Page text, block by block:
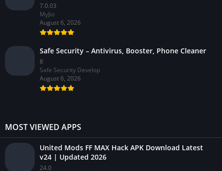
7.0.03
MyJio
August 6, 2026
Safe Security – Antivirus, Booster, Phone Cleaner
8
Safe Security Develop
August 6, 2026
MOST VIEWED APPS
United Mods FF MAX Hack APK Download Latest
v24 | Updated 2026
24.0